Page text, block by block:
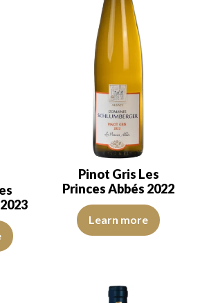
like to pair it with poultry, feathered game,
Pinot Gris Les
Princes Abbés 2022
The color is golden yellow
Learn more